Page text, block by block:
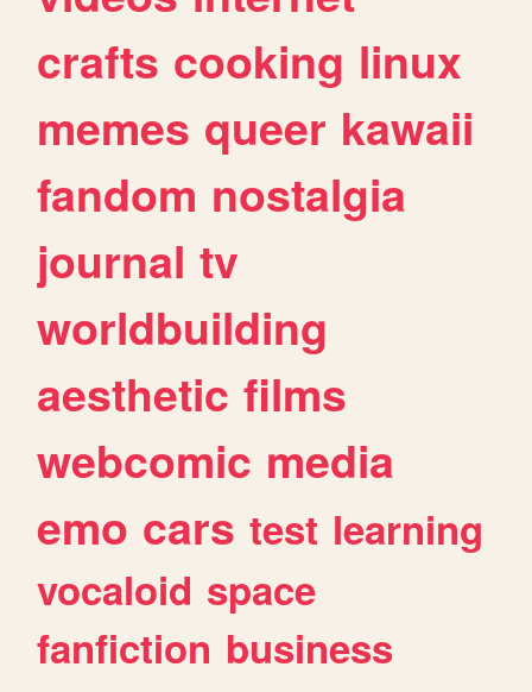
crafts cooking linux
memes queer kawaii
fandom nostalgia
journal tv
worldbuilding
aesthetic films
webcomic media
emo cars test learning
vocaloid space
fanfiction business